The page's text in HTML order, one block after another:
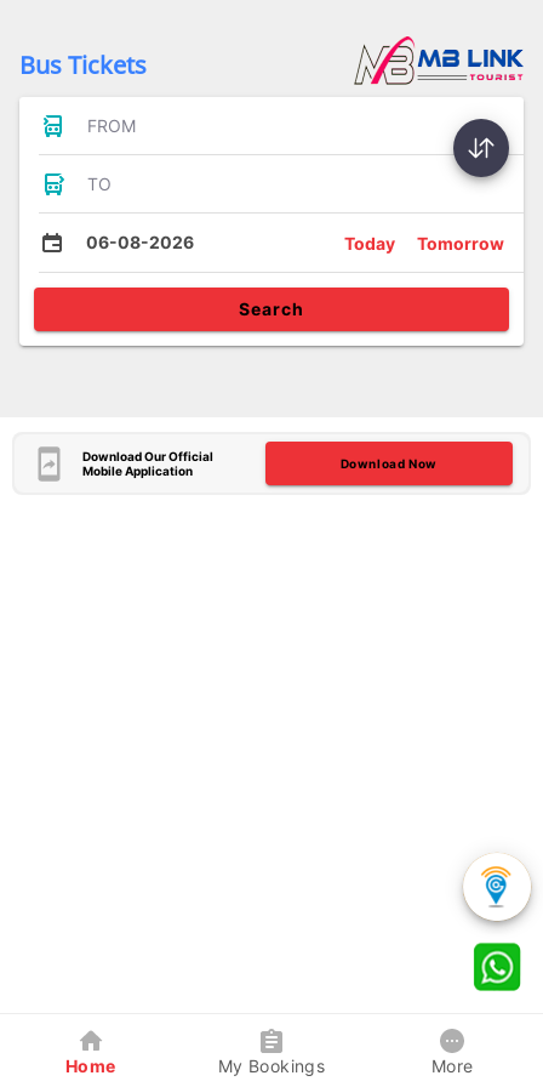
Bus Tickets
FROM
TO
06-08-2026 Today Tomorrow
Search
Download Our Official
Mobile Application
Download Now
Home My Bookings More